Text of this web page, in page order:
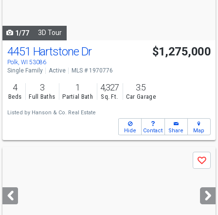
1/77 3D Tour
4451 Hartstone Dr
Polk, WI 53086
$1,275,000
Single Family Active MLS # 1970776
4
Beds
3
Full Baths
1
Partial Bath
4,327
Sq. Ft.
3.5
Car Garage
Listed by Hanson & Co. Real Estate
Hide Contact Share Map
next
buttons
Save